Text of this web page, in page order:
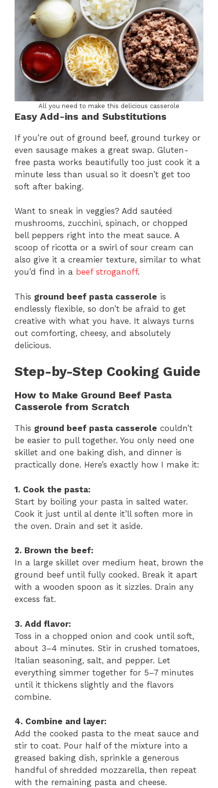
All you need to make this delicious casserole
Easy Add-ins and Substitutions
If you’re out of ground beef, ground turkey or
even sausage makes a great swap. Gluten-
free pasta works beautifully too just cook it a
minute less than usual so it doesn’t get too
soft after baking.
Want to sneak in veggies? Add sautéed
mushrooms, zucchini, spinach, or chopped
bell peppers right into the meat sauce. A
scoop of ricotta or a swirl of sour cream can
also give it a creamier texture, similar to what
you’d find in a beef stroganoff.
This ground beef pasta casserole is
endlessly flexible, so don’t be afraid to get
creative with what you have. It always turns
out comforting, cheesy, and absolutely
delicious.
Step-by-Step Cooking Guide
How to Make Ground Beef Pasta
Casserole from Scratch
This ground beef pasta casserole couldn’t
be easier to pull together. You only need one
skillet and one baking dish, and dinner is
practically done. Here’s exactly how I make it:
1. Cook the pasta:
Start by boiling your pasta in salted water.
Cook it just until al dente it’ll soften more in
the oven. Drain and set it aside.
2. Brown the beef:
In a large skillet over medium heat, brown the
ground beef until fully cooked. Break it apart
with a wooden spoon as it sizzles. Drain any
excess fat.
3. Add flavor:
Toss in a chopped onion and cook until soft,
about 3–4 minutes. Stir in crushed tomatoes,
Italian seasoning, salt, and pepper. Let
everything simmer together for 5–7 minutes
until it thickens slightly and the flavors
combine.
4. Combine and layer:
Add the cooked pasta to the meat sauce and
stir to coat. Pour half of the mixture into a
greased baking dish, sprinkle a generous
handful of shredded mozzarella, then repeat
with the remaining pasta and cheese.